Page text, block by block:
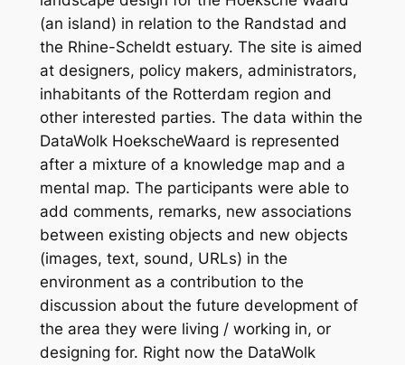
(an island) in relation to the Randstad and
the Rhine-Scheldt estuary. The site is aimed
at designers, policy makers, administrators,
inhabitants of the Rotterdam region and
other interested parties. The data within the
DataWolk HoekscheWaard is represented
after a mixture of a knowledge map and a
mental map. The participants were able to
add comments, remarks, new associations
between existing objects and new objects
(images, text, sound, URLs) in the
environment as a contribution to the
discussion about the future development of
the area they were living / working in, or
designing for. Right now the DataWolk